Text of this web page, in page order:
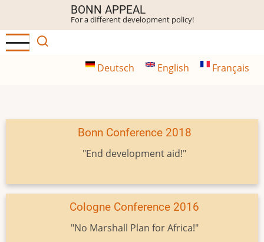
main
content
BONN APPEAL
For a different development policy!
Deutsch English Français
Bonn Conference 2018
"End development aid!"
Cologne Conference 2016
"No Marshall Plan for Africa!"